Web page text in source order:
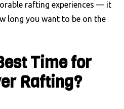
rafting experiences — it
long you want to be on the
Time for
Rafting?